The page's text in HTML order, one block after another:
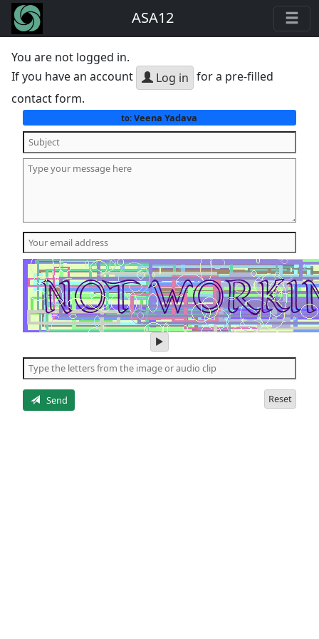
ASA12
You are not logged in.
If you have an account
Log in for a pre-filled
contact form.
to: Veena Yadava
play
audio
of
the
Send Reset